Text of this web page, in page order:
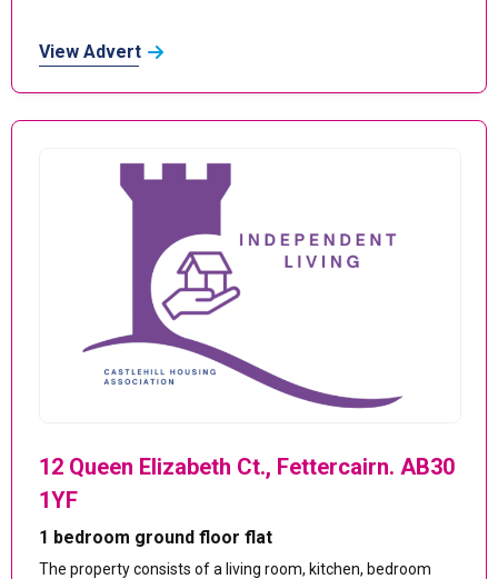
View Advert
12 Queen Elizabeth Ct., Fettercairn. AB30
1YF
1 bedroom ground floor flat
The property consists of a living room, kitchen, bedroom